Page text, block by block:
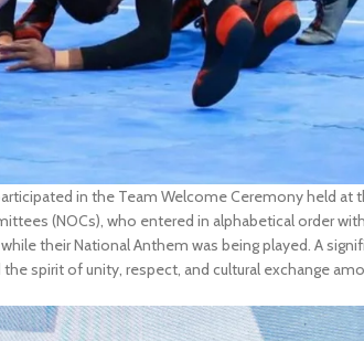
in the Team Welcome Ceremony held at
(NOCs), who entered in alphabetical order
their National Anthem was being played. A
spirit of unity, respect, and cultural exchange